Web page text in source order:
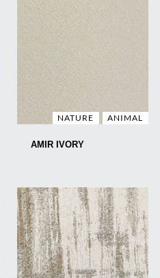
NATURE ANIMAL
AMIR IVORY